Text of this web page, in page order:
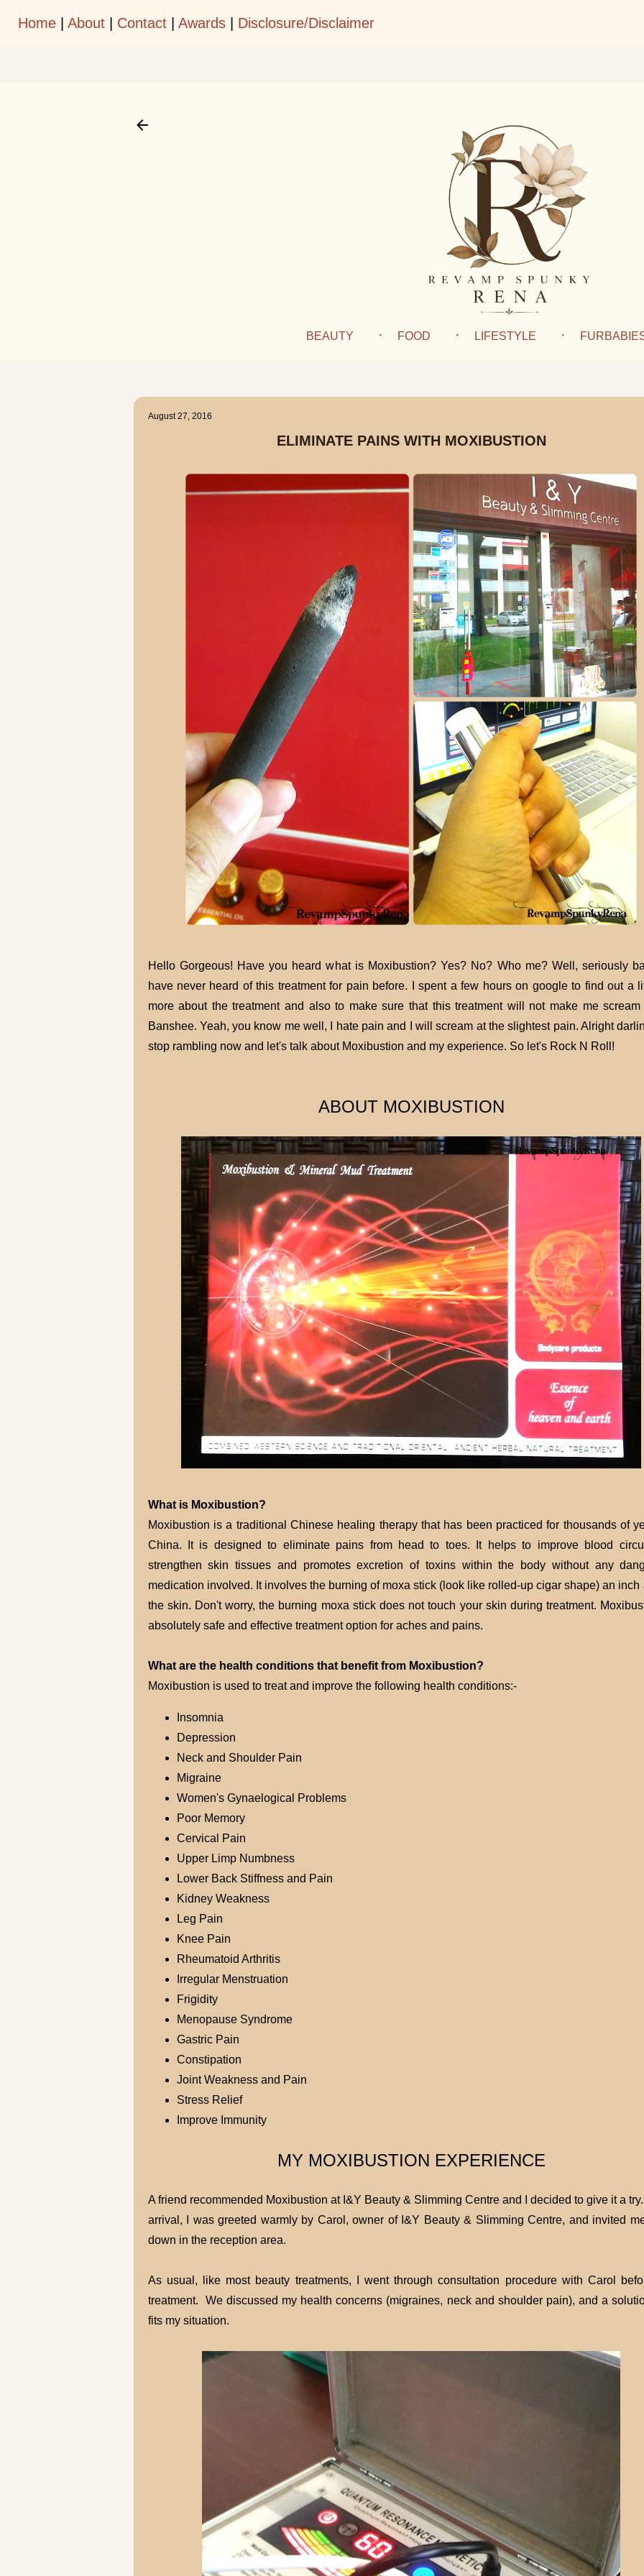
Home | About | Contact | Awards | Disclosure/Disclaimer
BEAUTY FOOD LIFESTYLE
August 27, 2016
ELIMINATE PAINS WITH MOXIBUSTION
Hello Gorgeous! Have you heard what is Moxibustion? Yes? No? Who me? Well, seriously
have never heard of this treatment for pain before. I spent a few hours on google to find out a
more about the treatment and also to make sure that this treatment will not make me
Banshee. Yeah, you know me well, I hate pain and I will scream at the slightest pain. Alright
stop rambling now and let's talk about Moxibustion and my experience. So let's Rock N Roll!
ABOUT MOXIBUSTION
What is Moxibustion?
Moxibustion is a traditional Chinese healing therapy that has been practiced for thousands of
China. It is designed to eliminate pains from head to toes. It helps to improve blood
strengthen skin tissues and promotes excretion of toxins within the body without any
medication involved. It involves the burning of moxa stick (look like rolled-up cigar shape) an inch
the skin. Don't worry, the burning moxa stick does not touch your skin during treatment.
absolutely safe and effective treatment option for aches and pains.
What are the health conditions that benefit from Moxibustion?
Moxibustion is used to treat and improve the following health conditions:-
Insomnia
Depression
Neck and Shoulder Pain
Migraine
Women's Gynaelogical Problems
Poor Memory
Cervical Pain
Upper Limp Numbness
Lower Back Stiffness and Pain
Kidney Weakness
Leg Pain
Knee Pain
Rheumatoid Arthritis
Irregular Menstruation
Frigidity
Menopause Syndrome
Gastric Pain
Constipation
Joint Weakness and Pain
Stress Relief
Improve Immunity
MY MOXIBUSTION EXPERIENCE
A friend recommended Moxibustion at I&Y Beauty & Slimming Centre and I decided to give it a
arrival, I was greeted warmly by Carol, owner of I&Y Beauty & Slimming Centre, and invited
down in the reception area.
As usual, like most beauty treatments, I went through consultation procedure with Carol
treatment. We discussed my health concerns (migraines, neck and shoulder pain), and a
fits my situation.